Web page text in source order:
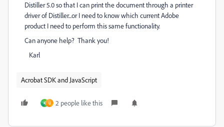
Distiller 5.0 so that I can print the document through a printer
driver of Distiller...or I need to know which current Adobe
product I need to perform this same functionality.
Can anyone help? Thank you!
Karl
Acrobat SDK and JavaScript
K U 2 people like this